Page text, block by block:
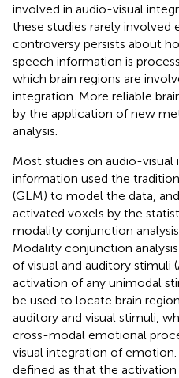
involved in audio-visual
these studies rarely involved
controversy persists about
speech information is
which brain regions are
integration. More reliable
by the application of new
analysis.
Most studies on audio-
information used the
(GLM) to model the data,
activated voxels by the
modality conjunction
Modality conjunction
of visual and auditory stimuli
activation of any unimodal
be used to locate brain
auditory and visual stimuli,
cross-modal emotional
visual integration of emotion.
defined as that the